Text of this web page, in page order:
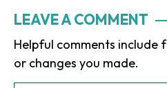
Interactions
LEAVE A COMMENT
Helpful comments include
or changes you made.